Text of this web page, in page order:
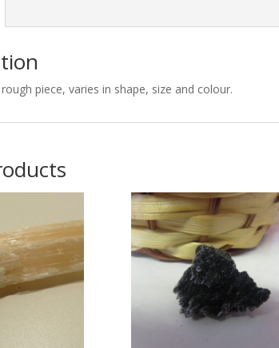
piece, varies in shape, size and colour.